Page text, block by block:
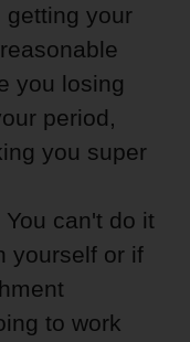
getting your
you losing
period,
you super
can't do it
yourself or if
to work